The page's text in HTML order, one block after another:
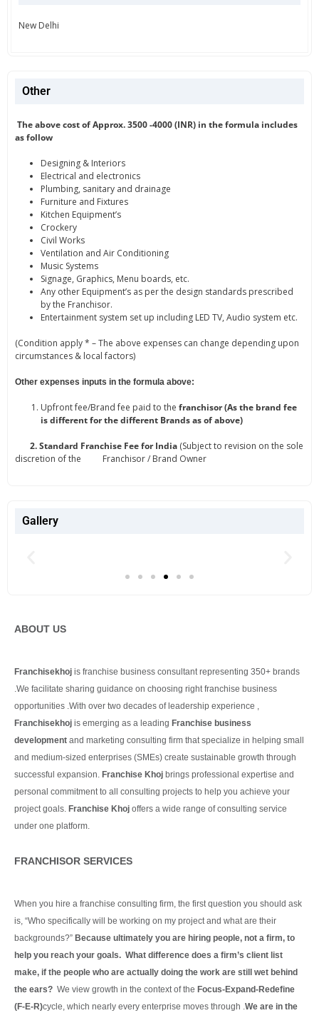
New Delhi
Other
The above cost of Approx. 3500 -4000 (INR) in the formula includes
as follow
Designing & Interiors
Electrical and electronics
Plumbing, sanitary and drainage
Furniture and Fixtures
Kitchen Equipment’s
Crockery
Civil Works
Ventilation and Air Conditioning
Music Systems
Signage, Graphics, Menu boards, etc.
Any other Equipment’s as per the design standards prescribed
by the Franchisor.
Entertainment system set up including LED TV, Audio system etc.
(Condition apply * – The above expenses can change depending upon
circumstances & local factors)
Other expenses inputs in the formula above:
Upfront fee/Brand fee paid to the franchisor (As the brand fee
is different for the different Brands as of above)
2. Standard Franchise Fee for India (Subject to revision on the sole
discretion of the Franchisor / Brand Owner
Gallery
ABOUT US
Franchisekhoj is franchise business consultant representing 350+ brands
.We facilitate sharing guidance on choosing right franchise business
opportunities .With over two decades of leadership experience ,
Franchisekhoj is emerging as a leading Franchise business
development and marketing consulting firm that specialize in helping small
and medium-sized enterprises (SMEs) create sustainable growth through
successful expansion. Franchise Khoj brings professional expertise and
personal commitment to all consulting projects to help you achieve your
project goals. Franchise Khoj offers a wide range of consulting service
under one platform.
FRANCHISOR SERVICES
When you hire a franchise consulting firm, the first question you should ask
is, “Who specifically will be working on my project and what are their
backgrounds?” Because ultimately you are hiring people, not a firm, to
help you reach your goals. What difference does a firm’s client list
make, if the people who are actually doing the work are still wet behind
the ears? We view growth in the context of the Focus-Expand-Redefine
(F-E-R)cycle, which nearly every enterprise moves through .We are in the